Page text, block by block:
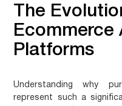
The
Ecommerce
Platforms
Understanding why
represent such a